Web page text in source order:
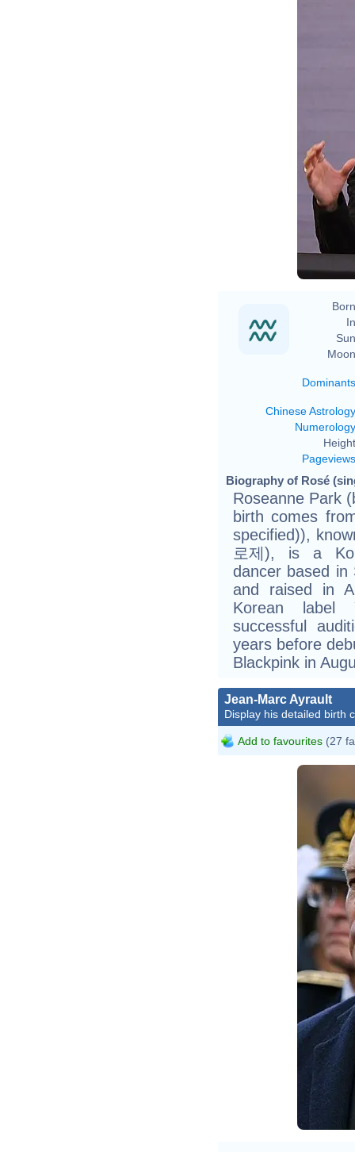
Dominants
Chinese Astrology
Numerology
Pageviews
Biography of Rosé
Roseanne Park
birth comes
specified)),
로제), is a
dancer based in
and raised in
Korean label
successful
years before
Blackpink in
Jean-Marc Ayrault
Display his detailed birth
Add to favourites (27